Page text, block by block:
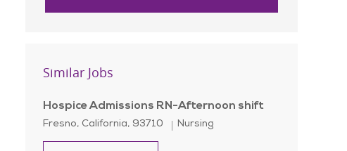
Similar Jobs
Hospice Admissions RN-Afternoon shift
Location
Fresno, California, 93710 Category
Nursing